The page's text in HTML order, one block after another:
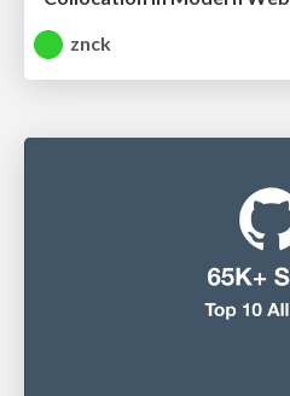
znck